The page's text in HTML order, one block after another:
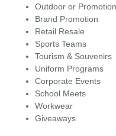
Outdoor or
Brand Promotion
Retail Resale
Sports Teams
Tourism & Souvenirs
Uniform Programs
Corporate Events
School Meets
Workwear
Giveaways